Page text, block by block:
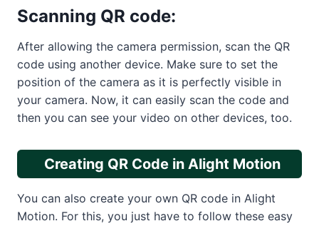
Scanning QR code:
After allowing the camera permission, scan the QR
code using another device. Make sure to set the
position of the camera as it is perfectly visible in
your camera. Now, it can easily scan the code and
then you can see your video on other devices, too.
Creating QR Code in Alight Motion
You can also create your own QR code in Alight
Motion. For this, you just have to follow these easy